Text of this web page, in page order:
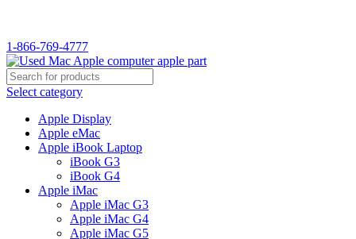
1-866-769-4777
Select category
Apple Display
Apple eMac
Apple iBook Laptop
iBook G3
iBook G4
Apple iMac
Apple iMac G3
Apple iMac G4
Apple iMac G5